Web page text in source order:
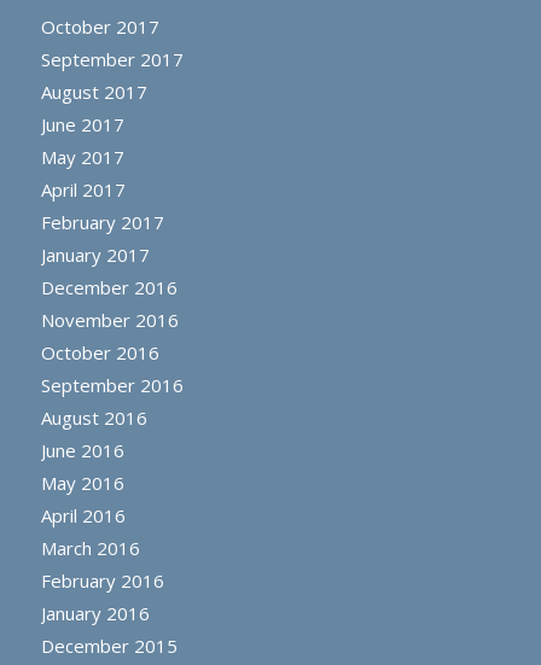
October 2017
September 2017
August 2017
June 2017
May 2017
April 2017
February 2017
January 2017
December 2016
November 2016
October 2016
September 2016
August 2016
June 2016
May 2016
April 2016
March 2016
February 2016
January 2016
December 2015